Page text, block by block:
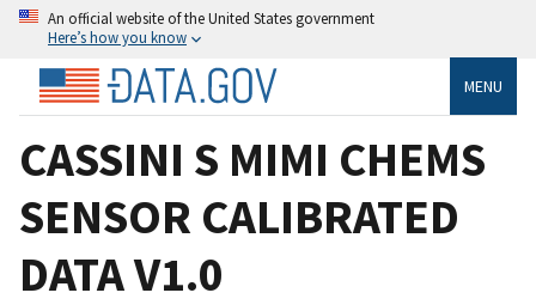
An official website of the United States government
Here’s how you know
MENU
CASSINI S MIMI CHEMS
SENSOR CALIBRATED
DATA V1.0